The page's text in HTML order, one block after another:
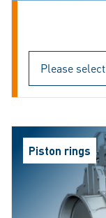
Piston rings